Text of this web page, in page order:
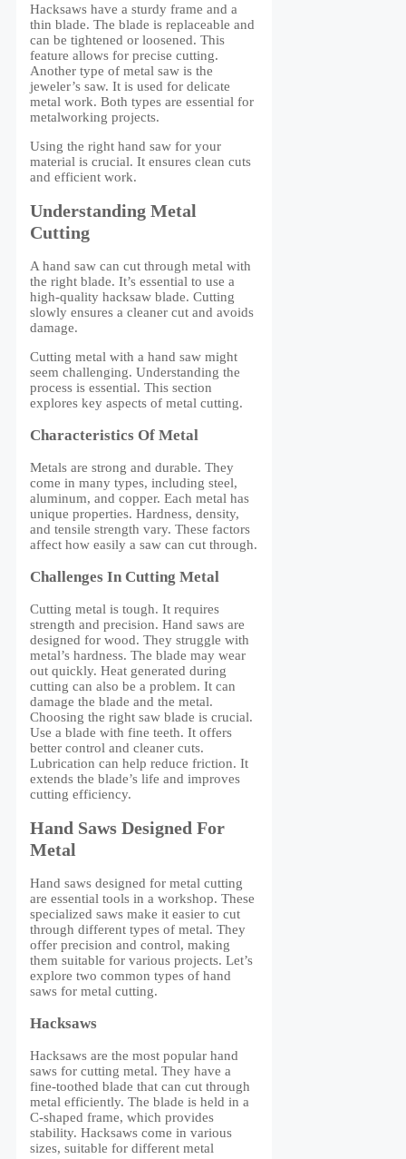
Hacksaws have a sturdy frame and a
thin blade. The blade is replaceable and
can be tightened or loosened. This
feature allows for precise cutting.
Another type of metal saw is the
jeweler’s saw. It is used for delicate
metal work. Both types are essential for
metalworking projects.
Using the right hand saw for your
material is crucial. It ensures clean cuts
and efficient work.
Understanding Metal
Cutting
A hand saw can cut through metal with
the right blade. It’s essential to use a
high-quality hacksaw blade. Cutting
slowly ensures a cleaner cut and avoids
damage.
Cutting metal with a hand saw might
seem challenging. Understanding the
process is essential. This section
explores key aspects of metal cutting.
Characteristics Of Metal
Metals are strong and durable. They
come in many types, including steel,
aluminum, and copper. Each metal has
unique properties. Hardness, density,
and tensile strength vary. These factors
affect how easily a saw can cut through.
Challenges In Cutting Metal
Cutting metal is tough. It requires
strength and precision. Hand saws are
designed for wood. They struggle with
metal’s hardness. The blade may wear
out quickly. Heat generated during
cutting can also be a problem. It can
damage the blade and the metal.
Choosing the right saw blade is crucial.
Use a blade with fine teeth. It offers
better control and cleaner cuts.
Lubrication can help reduce friction. It
extends the blade’s life and improves
cutting efficiency.
Hand Saws Designed For
Metal
Hand saws designed for metal cutting
are essential tools in a workshop. These
specialized saws make it easier to cut
through different types of metal. They
offer precision and control, making
them suitable for various projects. Let’s
explore two common types of hand
saws for metal cutting.
Hacksaws
Hacksaws are the most popular hand
saws for cutting metal. They have a
fine-toothed blade that can cut through
metal efficiently. The blade is held in a
C-shaped frame, which provides
stability. Hacksaws come in various
sizes, suitable for different metal